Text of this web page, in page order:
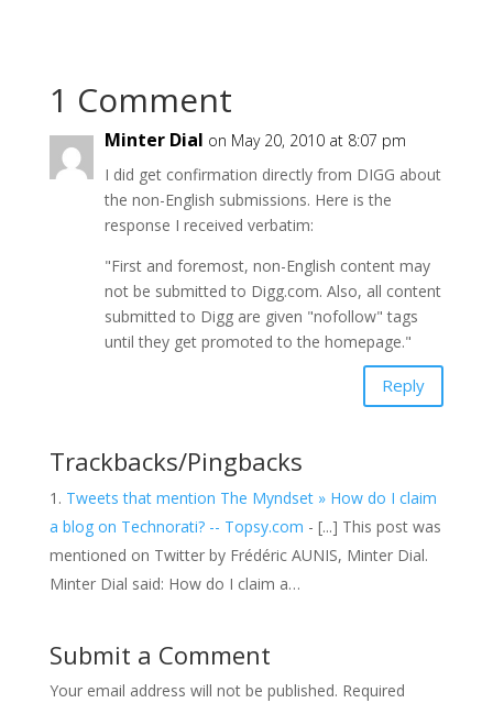
1 Comment
Minter Dial on May 20, 2010 at 8:07 pm
I did get confirmation directly from DIGG about
the non-English submissions. Here is the
response I received verbatim:
"First and foremost, non-English content may
not be submitted to Digg.com. Also, all content
submitted to Digg are given "nofollow" tags
until they get promoted to the homepage."
Reply
Trackbacks/Pingbacks
Tweets that mention The Myndset » How do I claim
a blog on Technorati? -- Topsy.com - [...] This post was
mentioned on Twitter by Frédéric AUNIS, Minter Dial.
Minter Dial said: How do I claim a…
Submit a Comment
Your email address will not be published. Required